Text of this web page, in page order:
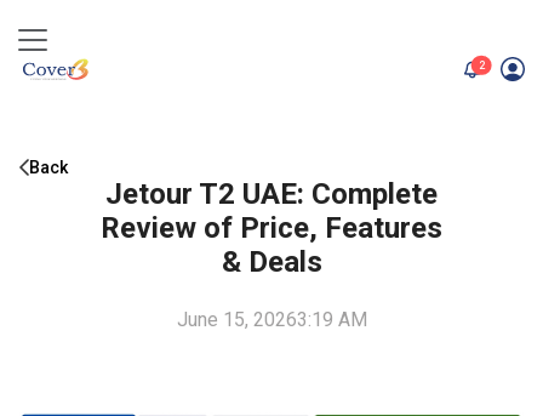
2unread
Back
Jetour T2 UAE: Complete
Review of Price, Features
& Deals
June 15, 20263:19 AM